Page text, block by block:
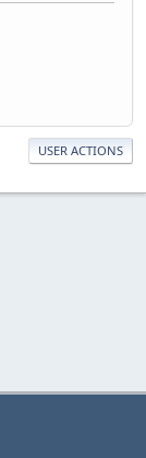
USER ACTIONS